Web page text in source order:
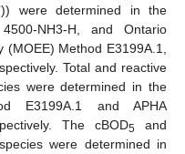
)) were determined in the
NH3-H, and Ontario
Method E3199A.1,
Total and reactive
were determined in the
E3199A.1 and APHA
The cBOD5 and
were determined in